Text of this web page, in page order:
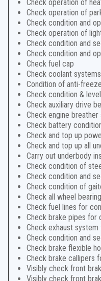
Check operation of
Check operation of
Check condition and
Check operation of
Check condition and
Check condition and
Check fuel cap
Check coolant
Condition of anti-
Check condition &
Check auxiliary drive
Check engine
Check battery
Check and top up
Check and top up all
Carry out underbody
Check condition of
Check condition and
Check condition of
Check all wheel
Check fuel lines for
Check brake pipes for
Check exhaust
Check condition and
Check brake flexible
Check brake callipers
Visibly check front
Visibly check front